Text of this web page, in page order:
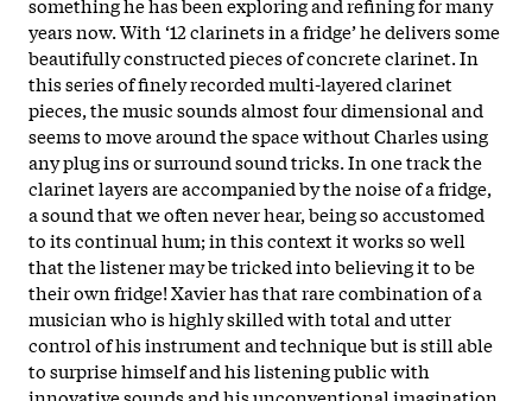
years now. With ‘12 clarinets in a fridge’ he delivers some
beautifully constructed pieces of concrete clarinet.In
this series of finely recorded multi-layered clarinet
pieces, the music sounds almost four dimensional and
seems to move around the space without Charles using
any plug ins or surround sound tricks. In one track the
clarinet layers are accompanied by the noise of a fridge,
a sound that we often never hear, being so accustomed
to its continual hum; in this context it works so well
that the listener may be tricked into believing it to be
their own fridge! Xavier has that rare combination of a
musician who is highly skilled with total and utter
control of his instrument and technique but is still able
to surprise himself and his listening public with